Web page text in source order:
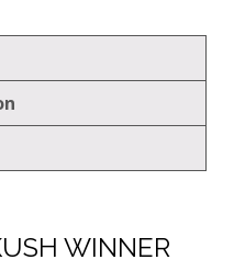
WINNER